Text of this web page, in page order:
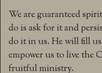
We are guaranteed
do is ask for it and
do it in us. He will fill
empower us to live the
fruitful ministry.